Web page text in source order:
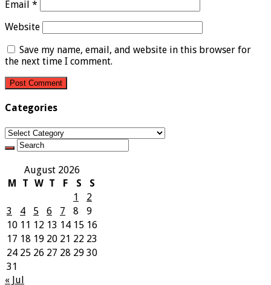
Email *
Website
Save my name, email, and website in this browser for
the next time I comment.
Categories
Categories
August 2026
M
T W T F S
S
1
2
3
4 5 6 7 8
9
10 11 12 13 14 15 16
17 18 19 20 21 22 23
24 25 26 27 28 29 30
31
« Jul